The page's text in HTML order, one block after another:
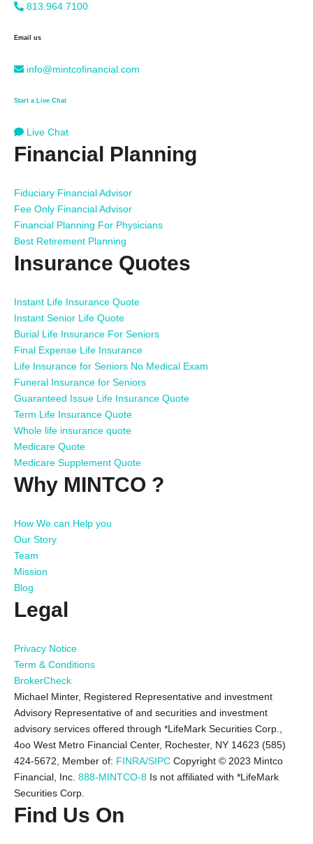
813.964.7100
Email us
info@mintcofinancial.com
Start a Live Chat
Live Chat
Financial Planning
Fiduciary Financial Advisor
Fee Only Financial Advisor
Financial Planning For Physicians
Best Retirement Planning
Insurance Quotes
Instant Life Insurance Quote
Instant Senior Life Quote
Burial Life Insurance For Seniors
Final Expense Life Insurance
Life Insurance for Seniors No Medical Exam
Funeral Insurance for Seniors
Guaranteed Issue Life Insurance Quote
Term Life Insurance Quote
Whole life insurance quote
Medicare Quote
Medicare Supplement Quote
Why MINTCO ?
How We can Help you
Our Story
Team
Mission
Blog
Legal
Privacy Notice
Term & Conditions
BrokerCheck
Michael Minter, Registered Representative and investment
Advisory Representative of and securities and investment
advisory services offered through *LifeMark Securities Corp.,
4oo West Metro Financial Center, Rochester, NY 14623 (585)
424-5672,
Member of: FINRA/SIPC Copyright © 2023 Mintco
Financial, Inc. 888-MINTCO-8 Is not affiliated with *LifeMark
Securities Corp.
Find Us On